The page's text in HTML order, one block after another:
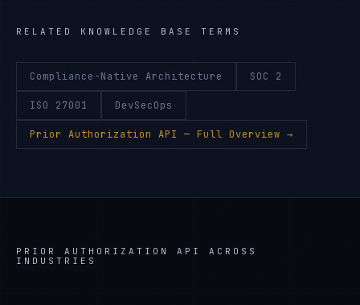
RELATED KNOWLEDGE BASE TERMS
Compliance-Native Architecture SOC 2
ISO 27001 DevSecOps
Prior Authorization API — Full Overview →
PRIOR AUTHORIZATION API
ACROSS
INDUSTRIES